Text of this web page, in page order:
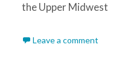
the Upper Midwest
Leave a comment